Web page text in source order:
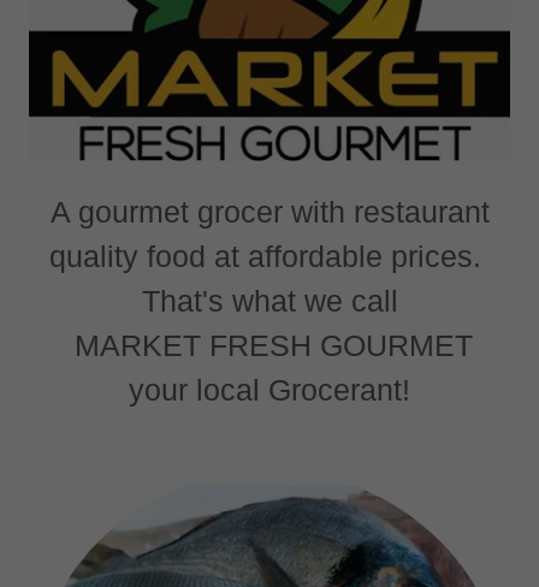
A gourmet grocer with restaurant
quality food at affordable prices.
That's what we call
MARKET FRESH GOURMET
your local Grocerant!